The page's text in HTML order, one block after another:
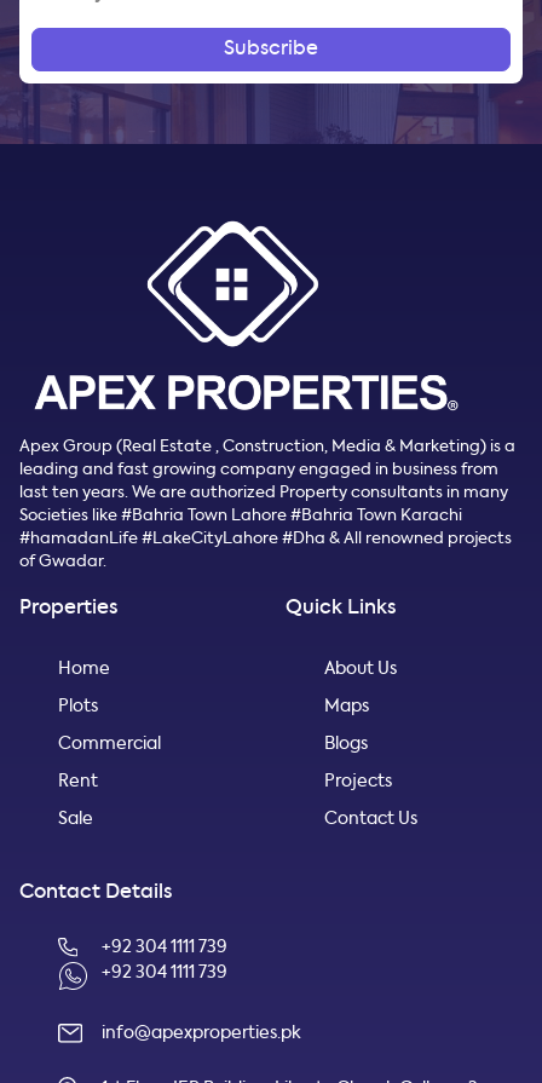
Subscribe
Apex Group (Real Estate , Construction, Media & Marketing) is a
leading and fast growing company engaged in business from
last ten years. We are authorized Property consultants in many
Societies like #Bahria Town Lahore #Bahria Town Karachi
#hamadanLife #LakeCityLahore #Dha & All renowned projects
of Gwadar.
Properties
Home
Plots
Commercial
Rent
Sale
Quick Links
About Us
Maps
Blogs
Projects
Contact Us
Contact Details
+92 304 1111 739
+92 304 1111 739
info@apexproperties.pk